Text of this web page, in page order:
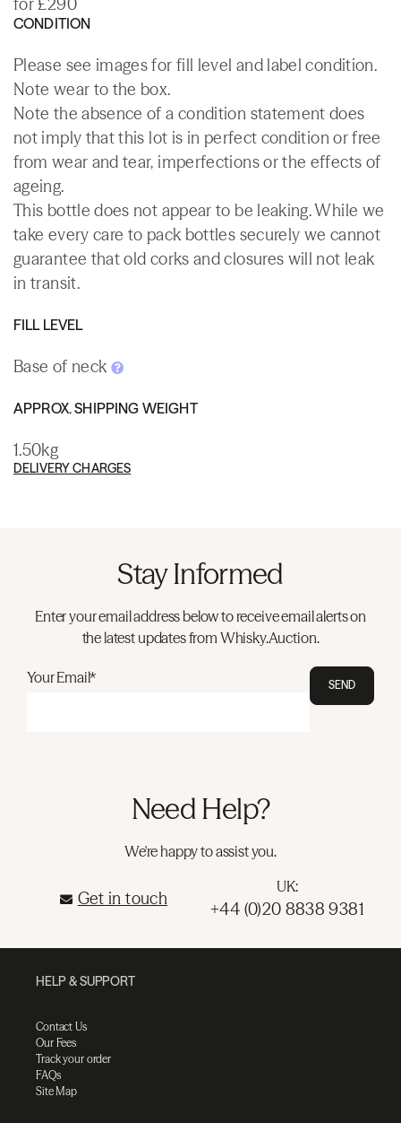
CONDITION
Please see images for fill level and label condition.
Note wear to the box.
Note the absence of a condition statement does
not imply that this lot is in perfect condition or free
from wear and tear, imperfections or the effects of
ageing.
This bottle does not appear to be leaking. While we
take every care to pack bottles securely we cannot
guarantee that old corks and closures will not leak
in transit.
FILL LEVEL
Base of neck
APPROX. SHIPPING WEIGHT
1.50kg
DELIVERY CHARGES
Stay Informed
Enter your email address below to receive email alerts on
the latest updates from Whisky.Auction.
Your Email* SEND
Need Help?
We're happy to assist you.
Get in touch
UK:
+44 (0)20 8838 9381
HELP & SUPPORT
Contact Us
Our Fees
Track your order
FAQs
Site Map